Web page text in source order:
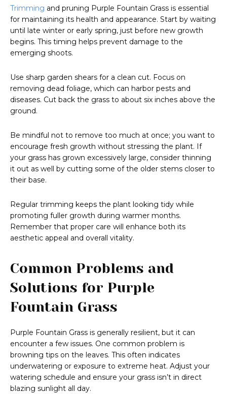
Trimming and pruning Purple Fountain Grass is essential
for maintaining its health and appearance. Start by waiting
until late winter or early spring, just before new growth
begins. This timing helps prevent damage to the
emerging shoots.
Use sharp garden shears for a clean cut. Focus on
removing dead foliage, which can harbor pests and
diseases. Cut back the grass to about six inches above the
ground.
Be mindful not to remove too much at once; you want to
encourage fresh growth without stressing the plant. If
your grass has grown excessively large, consider thinning
it out as well by cutting some of the older stems closer to
their base.
Regular trimming keeps the plant looking tidy while
promoting fuller growth during warmer months.
Remember that proper care will enhance both its
aesthetic appeal and overall vitality.
Common Problems and
Solutions for Purple
Fountain Grass
Purple Fountain Grass is generally resilient, but it can
encounter a few issues. One common problem is
browning tips on the leaves. This often indicates
underwatering or exposure to extreme heat. Adjust your
watering schedule and ensure your grass isn’t in direct
blazing sunlight all day.